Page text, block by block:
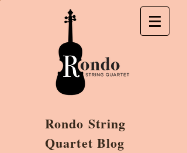
Rondo String
Quartet Blog